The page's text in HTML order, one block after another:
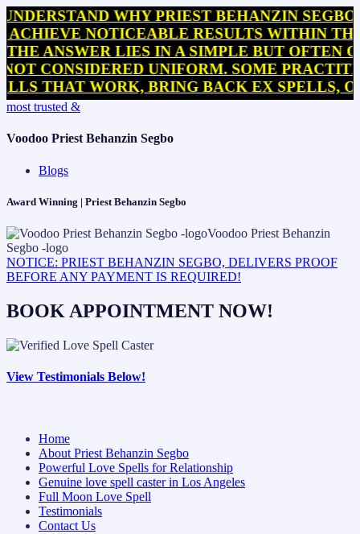
WHY PRIEST BEHANZIN SEGBO
NOTICEABLE RESULTS WITHIN THEIR
LIES IN A SIMPLE BUT OFTEN
UNIFORM. SOME
WORK, BRING BACK EX SPELLS, OR
Skip
content
most trusted &
Voodoo Priest Behanzin Segbo
Blogs
Award Winning | Priest Behanzin Segbo
NOTICE: PRIEST BEHANZIN SEGBO, DELIVERS PROOF
BEFORE ANY PAYMENT IS REQUIRED!
BOOK APPOINTMENT NOW!
View Testimonials Below!
Home
About Priest Behanzin Segbo
Powerful Love Spells for Relationship
Genuine love spell caster in Los Angeles
Full Moon Love Spell
Testimonials
Contact Us